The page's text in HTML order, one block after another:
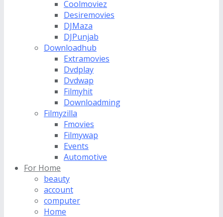
Coolmoviez
Desiremovies
DJMaza
DJPunjab
Downloadhub
Extramovies
Dvdplay
Dvdwap
Filmyhit
Downloadming
Filmyzilla
Fmovies
Filmywap
Events
Automotive
For Home
beauty
account
computer
Home